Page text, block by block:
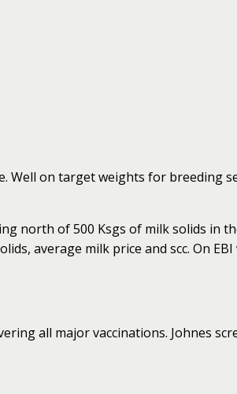
on target weights for breeding
north of 500 Ksgs of milk solids in
average milk price and scc. On
all major vaccinations. Johnes